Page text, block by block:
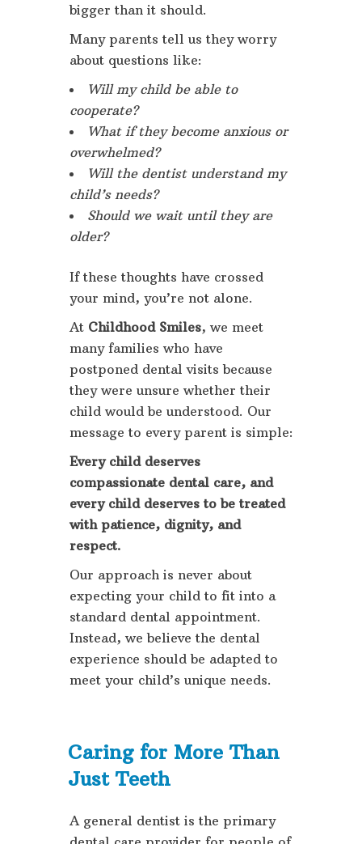
bigger than it should.
Many parents tell us they worry
about questions like:
Will my child be able to
cooperate?
What if they become anxious or
overwhelmed?
Will the dentist understand my
child’s needs?
Should we wait until they are
older?
If these thoughts have crossed
your mind, you’re not alone.
At Childhood Smiles, we meet
many families who have
postponed dental visits because
they were unsure whether their
child would be understood. Our
message to every parent is simple:
Every child deserves
compassionate dental care, and
every child deserves to be treated
with patience, dignity, and
respect.
Our approach is never about
expecting your child to fit into a
standard dental appointment.
Instead, we believe the dental
experience should be adapted to
meet your child’s unique needs.
Caring for More Than
Just Teeth
A general dentist is the primary